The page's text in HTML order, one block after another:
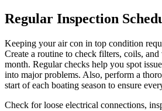
Regular Inspection
Keeping your air con in top condition
Create a routine to check filters, coils,
month. Regular checks help you spot
into major problems. Also, perform a
start of each boating season to ensure
Check for loose electrical connections,